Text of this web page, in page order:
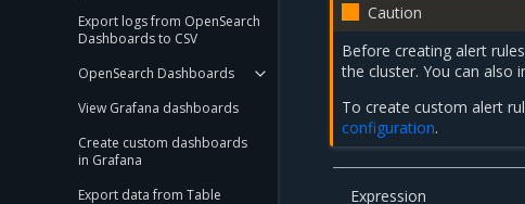
Export logs from OpenSearch
Dashboards to CSV
OpenSearch Dashboards
View Grafana dashboards
Create custom dashboards
in Grafana
Export data from Table
Caution
Before creating alert
the cluster. You can also
To create custom alert
configuration.
Expression